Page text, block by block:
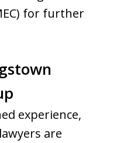
for further
experience,
are